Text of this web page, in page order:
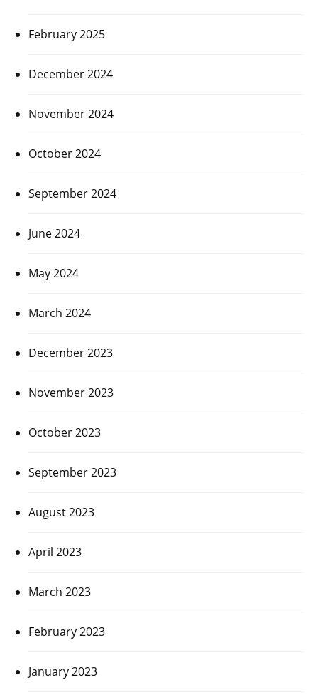
February 2025
December 2024
November 2024
October 2024
September 2024
June 2024
May 2024
March 2024
December 2023
November 2023
October 2023
September 2023
August 2023
April 2023
March 2023
February 2023
January 2023